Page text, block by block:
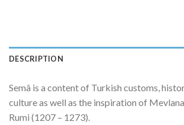
DESCRIPTION
Semâ is a content of Turkish customs,
culture as well as the inspiration of
Rumi (1207 – 1273).